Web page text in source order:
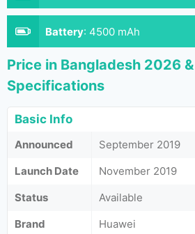
Battery: 4500 mAh
Price in Bangladesh 2026
Specifications
Basic Info
Announced
September 2019
Launch Date
November 2019
Status
Available
Brand
Huawei